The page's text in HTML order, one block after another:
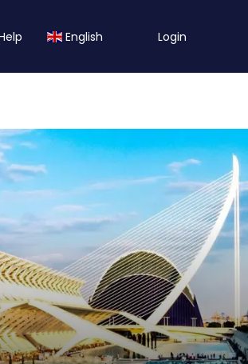
English Login